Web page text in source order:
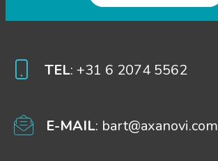
TEL: +31 6 2074 5562
E-MAIL: bart@axanovi.com